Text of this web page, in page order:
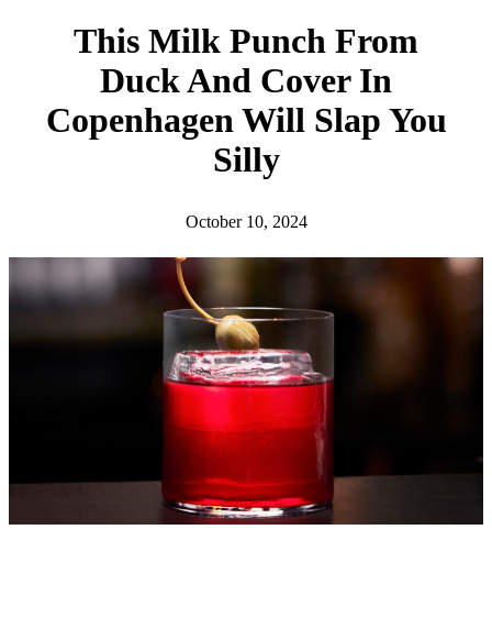
This Milk Punch From
Duck And Cover In
Copenhagen Will Slap You
Silly
October 10, 2024